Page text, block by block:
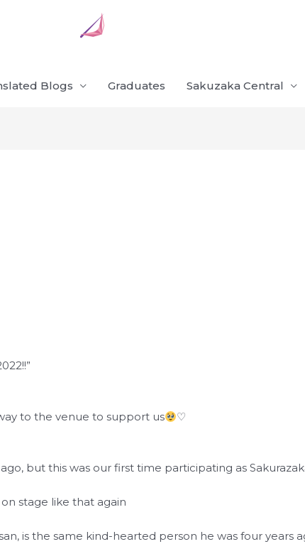
Blogs Graduates Sakuzaka Central
to the venue to support us ♡
but this was our first time participating as
stage like that again
is the same kind-hearted person he was four years